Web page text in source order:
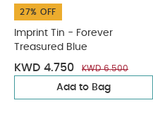
27% OFF
Imprint Tin - Forever
Treasured Blue
KWD 4.750 KWD 6.500
Add to Bag